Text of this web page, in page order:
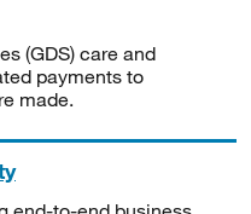
(GDS) care and
payments to
made.